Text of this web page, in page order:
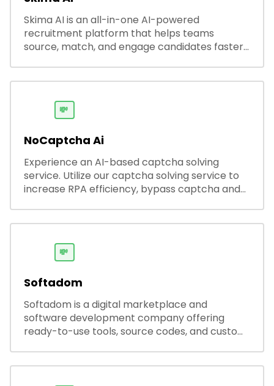
Skima AI is an all-in-one AI-powered
recruitment platform that helps teams
source, match, and engage candidates faster.
productivity and accuracy.
💸
NoCaptcha Ai
Experience an AI-based captcha solving
service. Utilize our captcha solving service to
increase RPA efficiency, bypass captcha and
💸
Softadom
Softadom is a digital marketplace and
software development company offering
ready-to-use tools, source codes, and custom